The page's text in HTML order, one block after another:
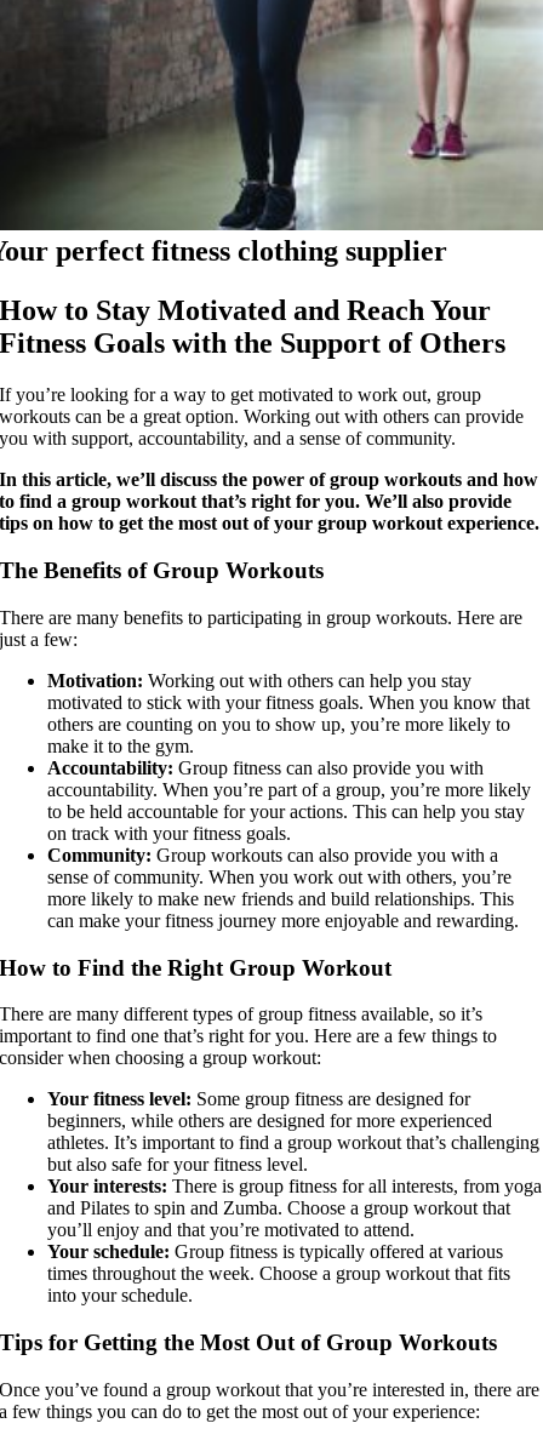
perfect fitness clothing supplier
How to Stay Motivated and Reach Your
Fitness Goals with the Support of Others
If you’re looking for a way to get motivated to work out, group
workouts can be a great option. Working out with others can provide
you with support, accountability, and a sense of community.
In this article, we’ll discuss the power of group workouts and how
to find a group workout that’s right for you. We’ll also provide
tips on how to get the most out of your group workout experience.
The Benefits of Group Workouts
There are many benefits to participating in group workouts. Here are
just a few:
Motivation: Working out with others can help you stay
motivated to stick with your fitness goals. When you know that
others are counting on you to show up, you’re more likely to
make it to the gym.
Accountability: Group fitness can also provide you with
accountability. When you’re part of a group, you’re more likely
to be held accountable for your actions. This can help you stay
on track with your fitness goals.
Community: Group workouts can also provide you with a
sense of community. When you work out with others, you’re
more likely to make new friends and build relationships. This
can make your fitness journey more enjoyable and rewarding.
How to Find the Right Group Workout
There are many different types of group fitness available, so it’s
important to find one that’s right for you. Here are a few things to
consider when choosing a group workout:
Your fitness level: Some group fitness are designed for
beginners, while others are designed for more experienced
athletes. It’s important to find a group workout that’s challenging
but also safe for your fitness level.
Your interests: There is group fitness for all interests, from yoga
and Pilates to spin and Zumba. Choose a group workout that
you’ll enjoy and that you’re motivated to attend.
Your schedule: Group fitness is typically offered at various
times throughout the week. Choose a group workout that fits
into your schedule.
Tips for Getting the Most Out of Group Workouts
Once you’ve found a group workout that you’re interested in, there are
a few things you can do to get the most out of your experience: